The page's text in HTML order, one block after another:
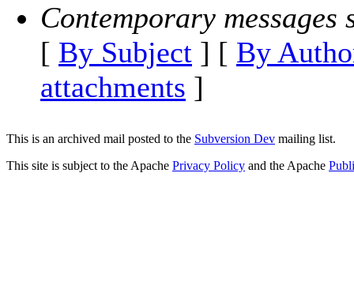
Contemporary messages
[ By Subject ] [ By
attachments ]
This is an archived mail posted to the Subversion Dev mailing list.
This site is subject to the Apache Privacy Policy and the Apache